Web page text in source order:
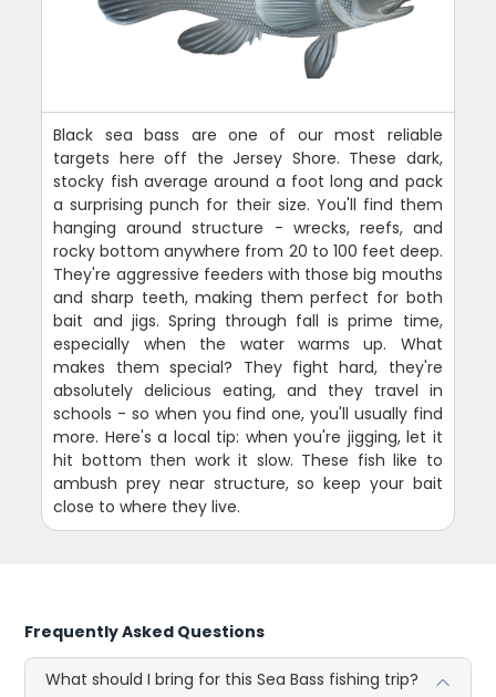
Black sea bass are one of our most reliable
targets here off the Jersey Shore. These dark,
stocky fish average around a foot long and pack
a surprising punch for their size. You'll find them
hanging around structure - wrecks, reefs, and
rocky bottom anywhere from 20 to 100 feet deep.
They're aggressive feeders with those big mouths
and sharp teeth, making them perfect for both
bait and jigs. Spring through fall is prime time,
especially when the water warms up. What
makes them special? They fight hard, they're
absolutely delicious eating, and they travel in
schools - so when you find one, you'll usually find
more. Here's a local tip: when you're jigging, let it
hit bottom then work it slow. These fish like to
ambush prey near structure, so keep your bait
close to where they live.
Frequently Asked Questions
What should I bring for this Sea Bass fishing trip?